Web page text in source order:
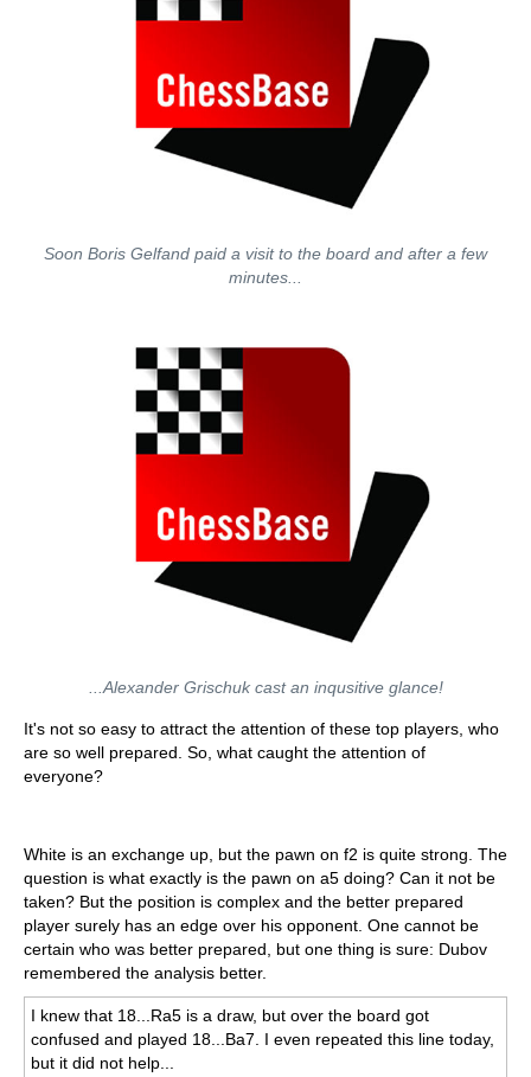
Soon Boris Gelfand paid a visit to the board and after a few
minutes...
...Alexander Grischuk cast an inqusitive glance!
It's not so easy to attract the attention of these top players, who
are so well prepared. So, what caught the attention of
everyone?
White is an exchange up, but the pawn on f2 is quite strong. The
question is what exactly is the pawn on a5 doing? Can it not be
taken? But the position is complex and the better prepared
player surely has an edge over his opponent. One cannot be
certain who was better prepared, but one thing is sure: Dubov
remembered the analysis better.
I knew that 18...Ra5 is a draw, but over the board got
confused and played 18...Ba7. I even repeated this line today,
but it did not help...